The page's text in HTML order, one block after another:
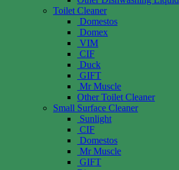
Toilet Cleaner
Domestos
Domex
VIM
CIF
Duck
GIFT
Mr Muscle
Other Toilet Cleaner
Small Surface Cleaner
Sunlight
CIF
Domestos
Mr Muscle
GIFT